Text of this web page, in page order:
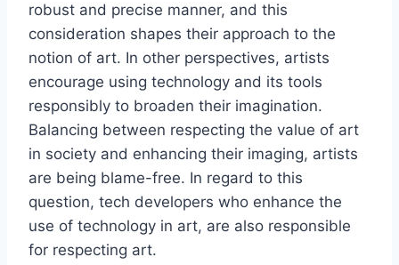
robust and precise manner, and this
consideration shapes their approach to the
notion of art. In other perspectives, artists
encourage using technology and its tools
responsibly to broaden their imagination.
Balancing between respecting the value of art
in society and enhancing their imaging, artists
are being blame-free. In regard to this
question, tech developers who enhance the
use of technology in art, are also responsible
for respecting art.